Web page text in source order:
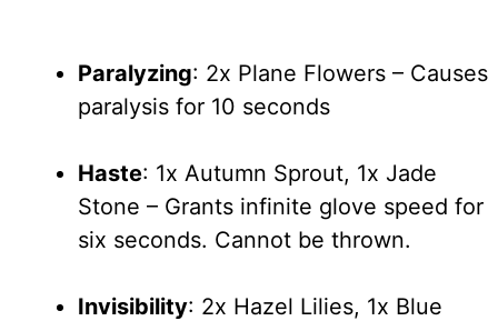
Paralyzing: 2x Plane Flowers – Causes
paralysis for 10 seconds
Haste: 1x Autumn Sprout, 1x Jade
Stone – Grants infinite glove speed for
six seconds. Cannot be thrown.
Invisibility: 2x Hazel Lilies, 1x Blue